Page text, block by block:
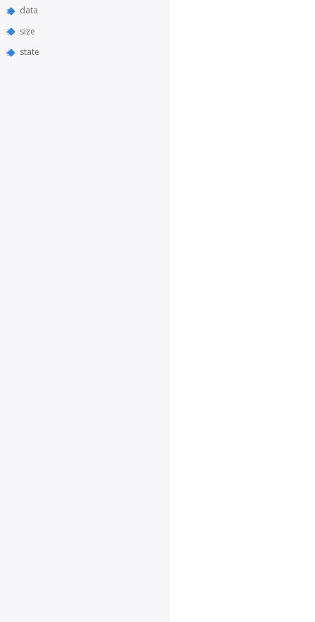
data
size
state